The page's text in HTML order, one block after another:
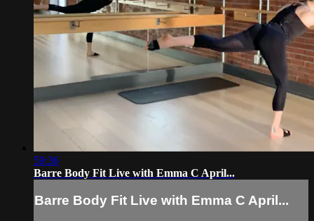
59:36
Barre Body Fit Live with Emma C April...
Barre Body Fit Live with Emma C April...